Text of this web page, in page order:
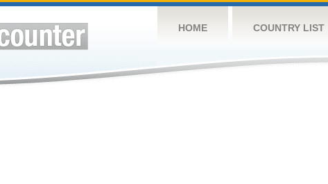
HOME COUNTRY LIST